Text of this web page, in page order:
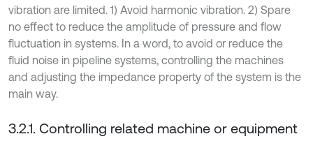
vibration are limited. 1) Avoid harmonic vibration. 2) Spare
no effect to reduce the amplitude of pressure and flow
fluctuation in systems. In a word, to avoid or reduce the
fluid noise in pipeline systems, controlling the machines
and adjusting the impedance property of the system is the
main way.
3.2.1. Controlling related machine or equipment